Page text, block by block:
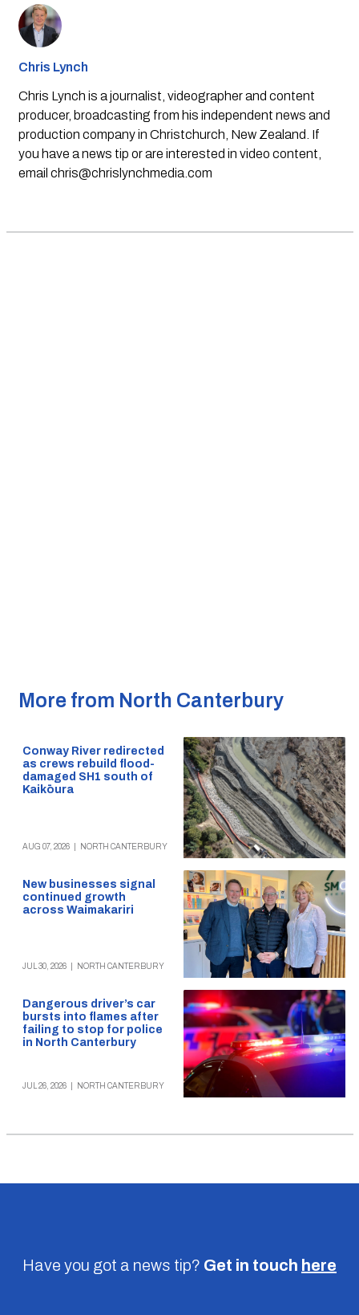
Chris Lynch
Chris Lynch is a journalist, videographer and content
producer, broadcasting from his independent news and
production company in Christchurch, New Zealand. If
you have a news tip or are interested in video content,
email chris@chrislynchmedia.com
More from North Canterbury
Conway River redirected
as crews rebuild flood-
damaged SH1 south of
Kaikōura
AUG 07, 2026 NORTH CANTERBURY
New businesses signal
continued growth
across Waimakariri
JUL 30, 2026 NORTH CANTERBURY
Dangerous driver’s car
bursts into flames after
failing to stop for police
in North Canterbury
JUL 26, 2026 NORTH CANTERBURY
Have you got a news tip? Get in touch here